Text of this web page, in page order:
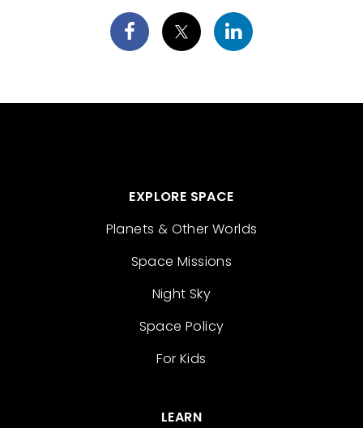
EXPLORE SPACE
Planets & Other Worlds
Space Missions
Night Sky
Space Policy
For Kids
LEARN